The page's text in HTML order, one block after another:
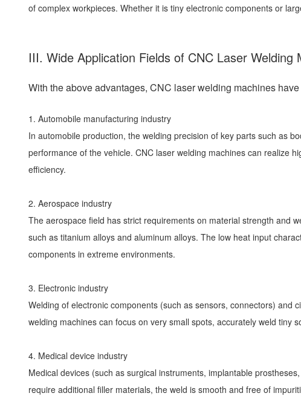
of complex workpieces. Whether it is tiny electronic components or
III. Wide Application Fields of CNC Laser Welding
With the above advantages, CNC laser welding machines
1. Automobile manufacturing industry
In automobile production, the welding precision of key parts such as
performance of the vehicle. CNC laser welding machines can realize
efficiency.
2. Aerospace industry
The aerospace field has strict requirements on material strength and
such as titanium alloys and aluminum alloys. The low heat input
components in extreme environments.
3. Electronic industry
Welding of electronic components (such as sensors, connectors) and
welding machines can focus on very small spots, accurately weld tiny
4. Medical device industry
Medical devices (such as surgical instruments, implantable
require additional filler materials, the weld is smooth and free of